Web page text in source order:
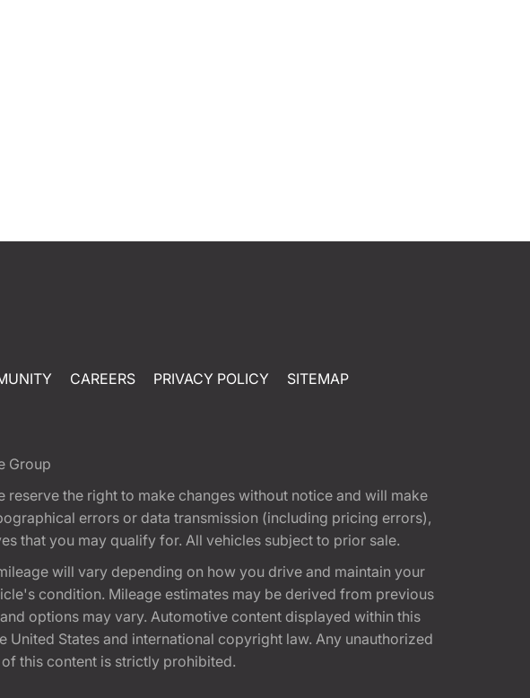
CAREERS PRIVACY POLICY SITEMAP
Group
the right to make changes without notice and will make
errors or data transmission (including pricing errors),
that you may qualify for. All vehicles subject to prior sale.
will vary depending on how you drive and maintain your
condition. Mileage estimates may be derived from previous
options may vary. Automotive content displayed within this
States and international copyright law. Any unauthorized
this content is strictly prohibited.